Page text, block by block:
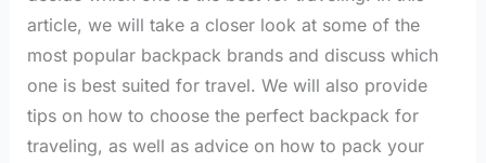
article, we will take a closer look at some of the
most popular backpack brands and discuss which
one is best suited for travel. We will also provide
tips on how to choose the perfect backpack for
traveling, as well as advice on how to pack your